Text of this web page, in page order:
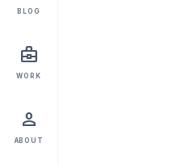
BLOG
business_center
WORK
person
ABOUT